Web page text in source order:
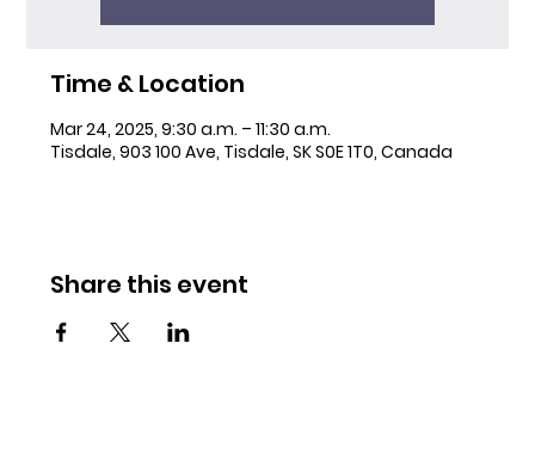
Time & Location
Mar 24, 2025, 9:30 a.m. – 11:30 a.m.
Tisdale, 903 100 Ave, Tisdale, SK S0E 1T0, Canada
Share this event